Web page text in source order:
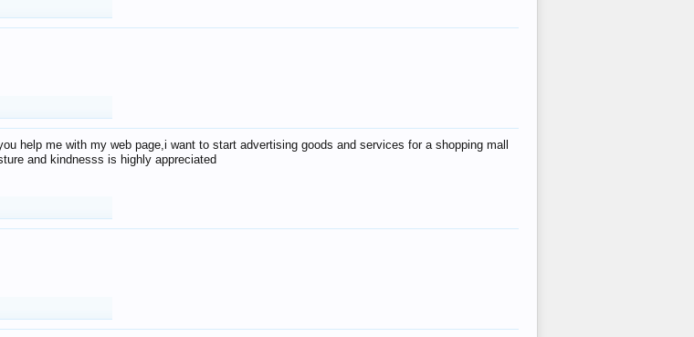
help me with my web page,i want to start advertising goods and services for a shopping mall
and kindnesss is highly appreciated